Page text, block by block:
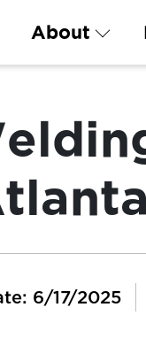
About
6/17/2025